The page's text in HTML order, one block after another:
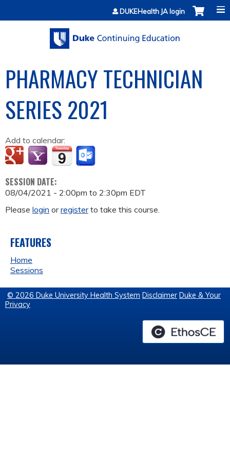
Jump to contentDUKEHealth JA login
PHARMACY TECHNICIAN
SERIES 2021
Add to calendar:
SESSION DATE:
08/04/2021 - 2:00pm to 2:30pm EDT
Please login orregisterto take this course.
FEATURES
Home
Sessions
© 2026 Duke University Health System Disclaimer Duke & Your
Privacy